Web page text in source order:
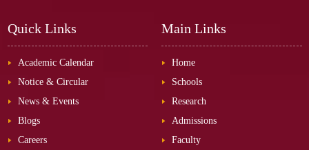
Quick Links
Academic Calendar
Notice & Circular
News & Events
Blogs
Careers
Main Links
Home
Schools
Research
Admissions
Faculty